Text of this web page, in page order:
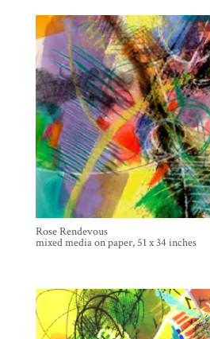
Rose Rendevous
mixed media on paper, 51 x 34 inches